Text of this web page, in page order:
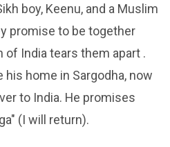
boy, Keenu, and a Muslim
promise to be together
of India tears them apart .
home in Sargodha, now
to India. He promises
(I will return).